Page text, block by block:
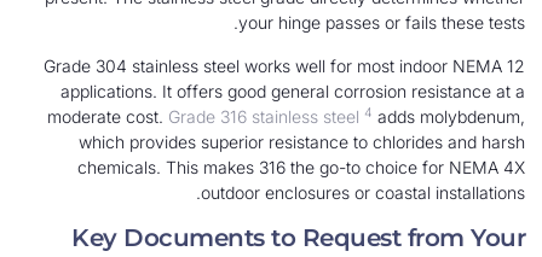
your hinge passes or
Grade 304 stainless steel works well for most
applications. It offers good general
moderate cost.Grade 316 stainless steel 4
which provides superior resistance to
chemicals. This makes 316 the go-to
outdoor enclosures or
Key Documents to Request